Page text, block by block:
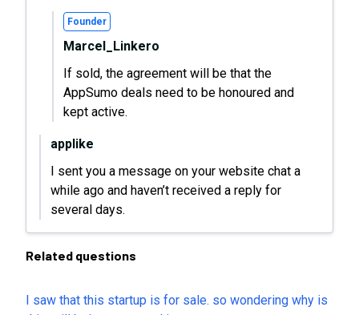
Founder
Marcel_Linkero
If sold, the agreement will be that the
AppSumo deals need to be honoured and
kept active.
applike
I sent you a message on your website chat a
while ago and haven’t received a reply for
several days.
Related questions
I saw that this startup is for sale. so wondering why is